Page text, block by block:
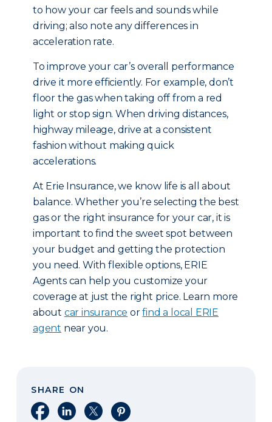
to how your car feels and sounds while
driving; also note any differences in
acceleration rate.
To improve your car’s overall performance
drive it more efficiently. For example, don’t
floor the gas when taking off from a red
light or stop sign. When driving distances,
highway mileage, drive at a consistent
fashion without making quick
accelerations.
At Erie Insurance, we know life is all about
balance. Whether you’re selecting the best
gas or the right insurance for your car, it is
important to find the sweet spot between
your budget and getting the protection
you need. With flexible options, ERIE
Agents can help you customize your
coverage at just the right price. Learn more
about car insurance orfind a local ERIE
agent near you.
SHARE ON
Share on Facebook
Share on LinkedIn
Share on XShare on Pinterest